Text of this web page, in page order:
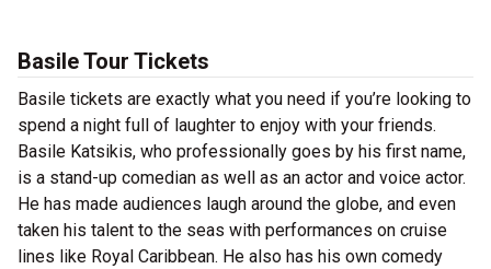
Basile Tour Tickets
Basile tickets are exactly what you need if you’re looking to
spend a night full of laughter to enjoy with your friends.
Basile Katsikis, who professionally goes by his first name,
is a stand-up comedian as well as an actor and voice actor.
He has made audiences laugh around the globe, and even
taken his talent to the seas with performances on cruise
lines like Royal Caribbean. He also has his own comedy